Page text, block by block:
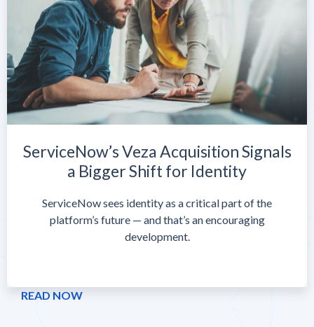
ServiceNow’s Veza Acquisition Signals
a Bigger Shift for Identity
ServiceNow sees identity as a critical part of the
platform’s future — and that’s an encouraging
development.
READ NOW